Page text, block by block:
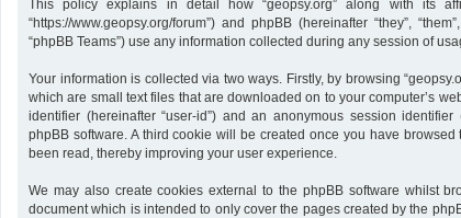
This policy explains in detail how “geopsy.org” along with its
“https://www.geopsy.org/forum”) and phpBB (hereinafter “they”,
“phpBB Teams”) use any information collected during any session of
Your information is collected via two ways. Firstly, by browsing
which are small text files that are downloaded on to your computer’s
identifier (hereinafter “user-id”) and an anonymous session
phpBB software. A third cookie will be created once you have
been read, thereby improving your user experience.
We may also create cookies external to the phpBB software whilst
document which is intended to only cover the pages created by the